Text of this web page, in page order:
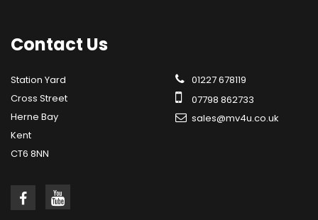
Contact Us
Station Yard
Cross Street
Herne Bay
Kent
CT6 8NN
01227 678119
07798 862733
sales@mv4u.co.uk